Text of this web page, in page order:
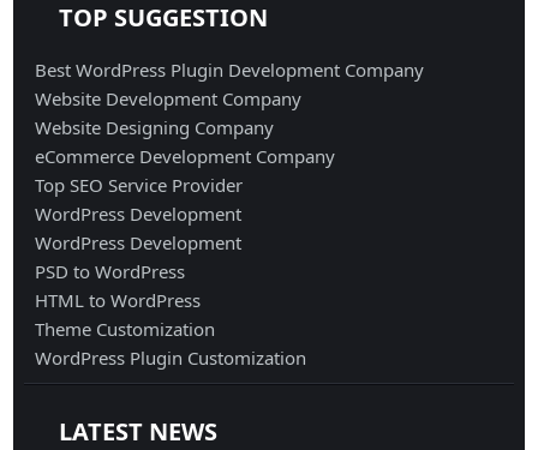
TOP SUGGESTION
Best WordPress Plugin Development Company
Website Development Company
Website Designing Company
eCommerce Development Company
Top SEO Service Provider
WordPress Development
WordPress Development
PSD to WordPress
HTML to WordPress
Theme Customization
WordPress Plugin Customization
LATEST NEWS